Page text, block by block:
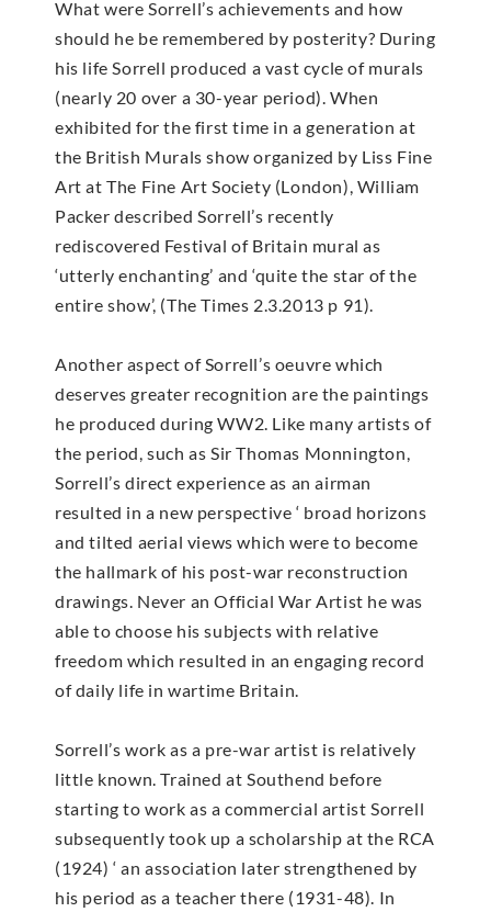
What were Sorrell’s achievements and how
should he be remembered by posterity? During
his life Sorrell produced a vast cycle of murals
(nearly 20 over a 30-year period). When
exhibited for the first time in a generation at
the British Murals show organized by Liss Fine
Art at The Fine Art Society (London), William
Packer described Sorrell’s recently
rediscovered Festival of Britain mural as
‘utterly enchanting’ and ‘quite the star of the
entire show’, (The Times 2.3.2013 p 91).
Another aspect of Sorrell’s oeuvre which
deserves greater recognition are the paintings
he produced during WW2. Like many artists of
the period, such as Sir Thomas Monnington,
Sorrell’s direct experience as an airman
resulted in a new perspective ‘ broad horizons
and tilted aerial views which were to become
the hallmark of his post-war reconstruction
drawings. Never an Official War Artist he was
able to choose his subjects with relative
freedom which resulted in an engaging record
of daily life in wartime Britain.
Sorrell’s work as a pre-war artist is relatively
little known. Trained at Southend before
starting to work as a commercial artist Sorrell
subsequently took up a scholarship at the RCA
(1924) ‘ an association later strengthened by
his period as a teacher there (1931-48). In